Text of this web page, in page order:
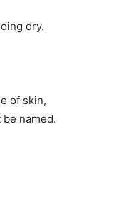
dry.
of skin,
named.